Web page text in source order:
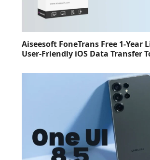
Aiseesoft FoneTrans Free 1-Year
User-Friendly iOS Data Transfer